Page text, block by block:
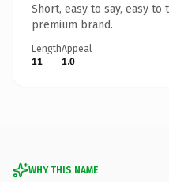
Short, easy to say, easy
premium brand.
Length
11
Appeal
1.0
WHY THIS NAME